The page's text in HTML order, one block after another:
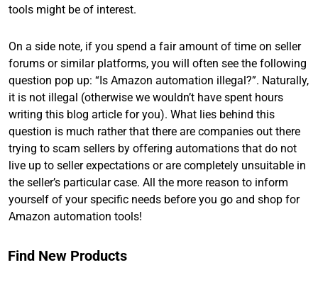
tools might be of interest.
On a side note, if you spend a fair amount of time on seller
forums or similar platforms, you will often see the following
question pop up: “Is Amazon automation illegal?”. Naturally,
it is not illegal (otherwise we wouldn’t have spent hours
writing this blog article for you). What lies behind this
question is much rather that there are companies out there
trying to scam sellers by offering automations that do not
live up to seller expectations or are completely unsuitable in
the seller’s particular case. All the more reason to inform
yourself of your specific needs before you go and shop for
Amazon automation tools!
Find New Products